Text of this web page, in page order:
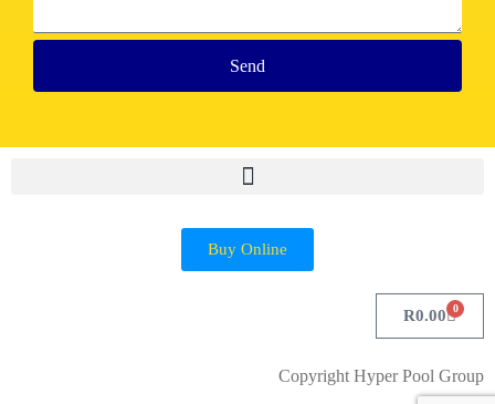
Send
Buy Online
R0.00 0
Copyright Hyper Pool Group